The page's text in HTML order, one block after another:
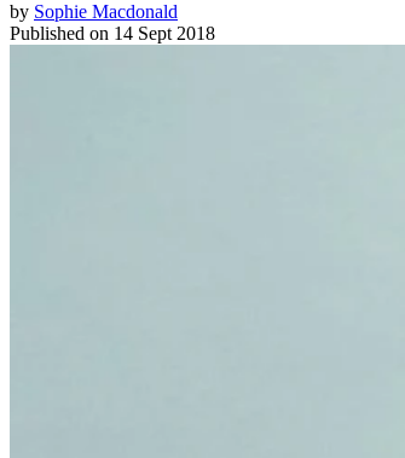
by Sophie Macdonald
Published on 14 Sept 2018